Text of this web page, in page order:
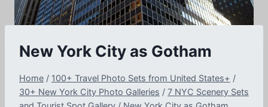
New York City as Gotham
Home / 100+ Travel Photo Sets from United States+ /
30+ New York City Photo Galleries / 7 NYC Scenery Sets